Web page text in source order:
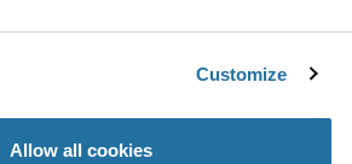
Customize
Allow all cookies
Technical Attributes